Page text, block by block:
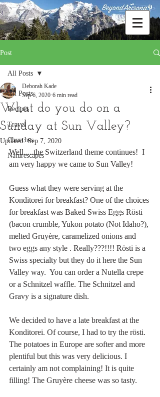
Post
All Posts
Recipes
Travel
Churches
Naturescapes
All Posts
What do you do on a
Sunday at Sun Valley?
Deborah Kade
Sep 6, 2020 6 min read
Updated:Sep 7, 2020
Well.....the Switzerland theme continues!  I
am very happy we came to Sun Valley!
Guess what they were serving at the
Konditorei for breakfast? One of the choices
for breakfast was Baked Swiss Eggs Rösti
(bacon crumble, Yukon potato (Not Idaho?),
melted Gruyère, caramelized onions and
two eggs any style . Really???!!!! Rösti is a
Swiss specialty but they do it here the Sun
Valley way.  You can order a Nutella crepe
or a Schnitzel waffle. The Schnitzel and
Gravy is a signature dish.
We decided to have a late breakfast at the
Konditorei. Of course, I had to try the rösti.
The potatoes in Europe are softer and more
plentiful but this was very delicious. I
certainly am not complaining! It is quite
filling! The Gruyère cheese was so tasty.